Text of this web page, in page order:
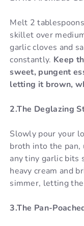
Melt 2
skillet over
garlic cloves and
constantly. Keep
sweet, pungent
letting it brown,
2.The Deglazing
Slowly pour your
broth into the pan,
any tiny garlic bits
heavy cream and
simmer, letting
3.The Pan-